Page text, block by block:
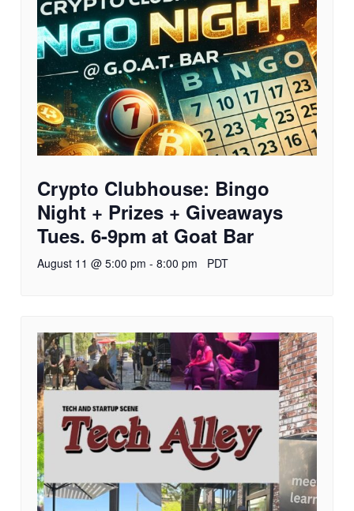
Crypto Clubhouse: Bingo
Night + Prizes + Giveaways
Tues. 6-9pm at Goat Bar
August 11 @ 5:00 pm - 8:00 pm PDT